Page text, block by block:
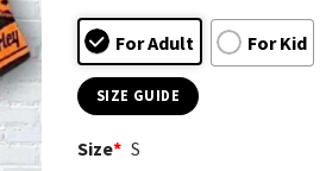
For Adult For Kid
SIZE GUIDE
Size* S